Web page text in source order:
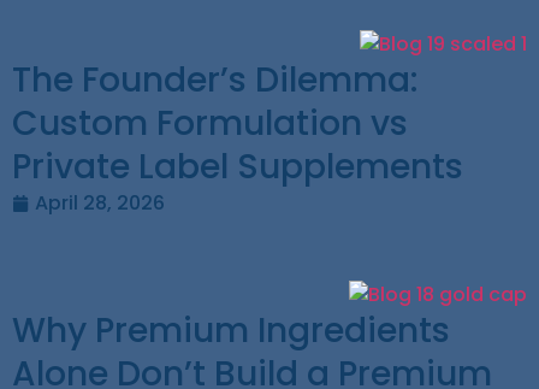
The Founder’s Dilemma:
Custom Formulation vs
Private Label Supplements
April 28, 2026
Why Premium Ingredients
Alone Don’t Build a Premium